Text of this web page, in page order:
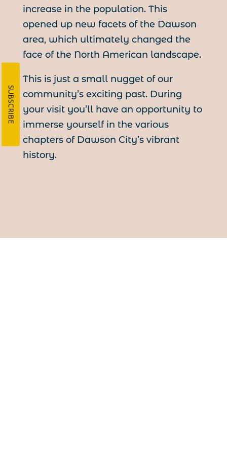
increase in the population. This
opened up new facets of the Dawson
area, which ultimately changed the
face of the North American landscape.
This is just a small nugget of our
community’s exciting past. During
your visit you’ll have an opportunity to
immerse yourself in the various
chapters of Dawson City’s vibrant
history.
SUBSCRIBE